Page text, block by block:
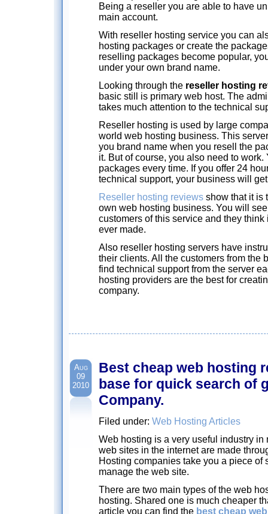
Being a reseller you are able to have
main account.
With reseller hosting service you can
hosting packages or create the
reselling packages become popular,
under your own brand name.
Looking through the reseller hosting
basic still is primary web host. The
takes much attention to the technical
Reseller hosting is used by large
world web hosting business. This
you brand name when you resell the
it. But of course, you also need to
packages every time. If you offer 24
technical support, your business will
Reseller hosting reviews show that it is
own web hosting business. You will
customers of this service and they think
ever made.
Also reseller hosting servers have
their clients. All the customers from the
find technical support from the server
hosting providers are the best for
company.
Aug
09
2010
Best cheap web hosting
base for quick search of
Company.
Filed under: Web Hosting Articles
Web hosting is a very useful industry in
web sites in the internet are made
Hosting companies take you a piece of
manage the web site.
There are two main types of the web
hosting. Shared one is much cheaper
article you can find the best cheap